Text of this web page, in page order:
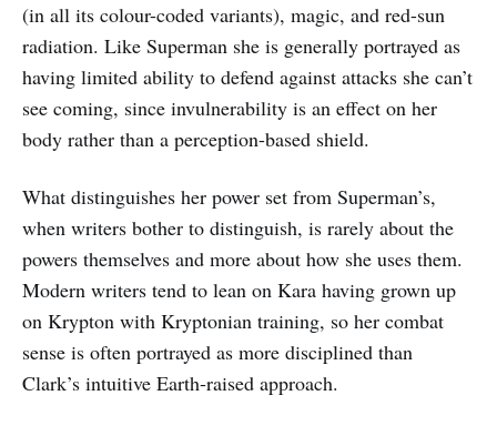
(in all its colour-coded variants), magic, and red-sun
radiation. Like Superman she is generally portrayed as
having limited ability to defend against attacks she can’t
see coming, since invulnerability is an effect on her
body rather than a perception-based shield.
What distinguishes her power set from Superman’s,
when writers bother to distinguish, is rarely about the
powers themselves and more about how she uses them.
Modern writers tend to lean on Kara having grown up
on Krypton with Kryptonian training, so her combat
sense is often portrayed as more disciplined than
Clark’s intuitive Earth-raised approach.